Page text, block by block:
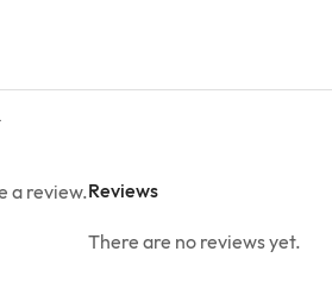
Reviews
There are no reviews yet.
a review.